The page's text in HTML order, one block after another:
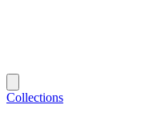
Collections